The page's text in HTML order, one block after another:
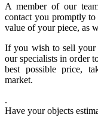
A member of our
contact you promptly
value of your piece, as
If you wish to sell your
our specialists in order
best possible price,
market.
.
Have your objects